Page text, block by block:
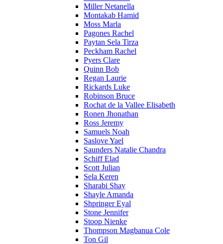
Miller Netanella
Montakab Hamid
Moss Marla
Pagones Rachel
Paytan Sela Tirza
Peckham Rachel
Pyers Clare
Quinn Bob
Regan Laurie
Rickards Luke
Robinson Bruce
Rochat de la Vallee Elisabeth
Ronen Jhonathan
Ross Jeremy
Samuels Noah
Saslove Yael
Saunders Natalie Chandra
Schiff Elad
Scott Julian
Sela Keren
Sharabi Shay
Shayle Amanda
Shpringer Eyal
Stone Jennifer
Stoop Nienke
Thompson Magbanua Cole
Ton Gil